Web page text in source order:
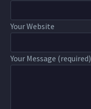
Your Website
Your Message (required)